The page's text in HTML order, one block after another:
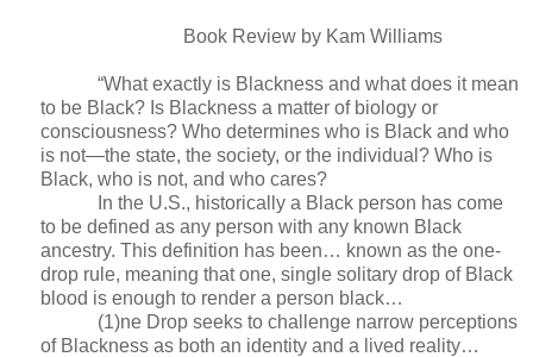
Book Review by Kam Williams
“What exactly is Blackness and what does it mean
to be Black? Is Blackness a matter of biology or
consciousness? Who determines who is Black and who
is not—the state, the society, or the individual? Who is
Black, who is not, and who cares?
In the U.S., historically a Black person has come
to be defined as any person with any known Black
ancestry. This definition has been… known as the one-
drop rule, meaning that one, single solitary drop of Black
blood is enough to render a person black…
(1)ne Drop seeks to challenge narrow perceptions
of Blackness as both an identity and a lived reality…